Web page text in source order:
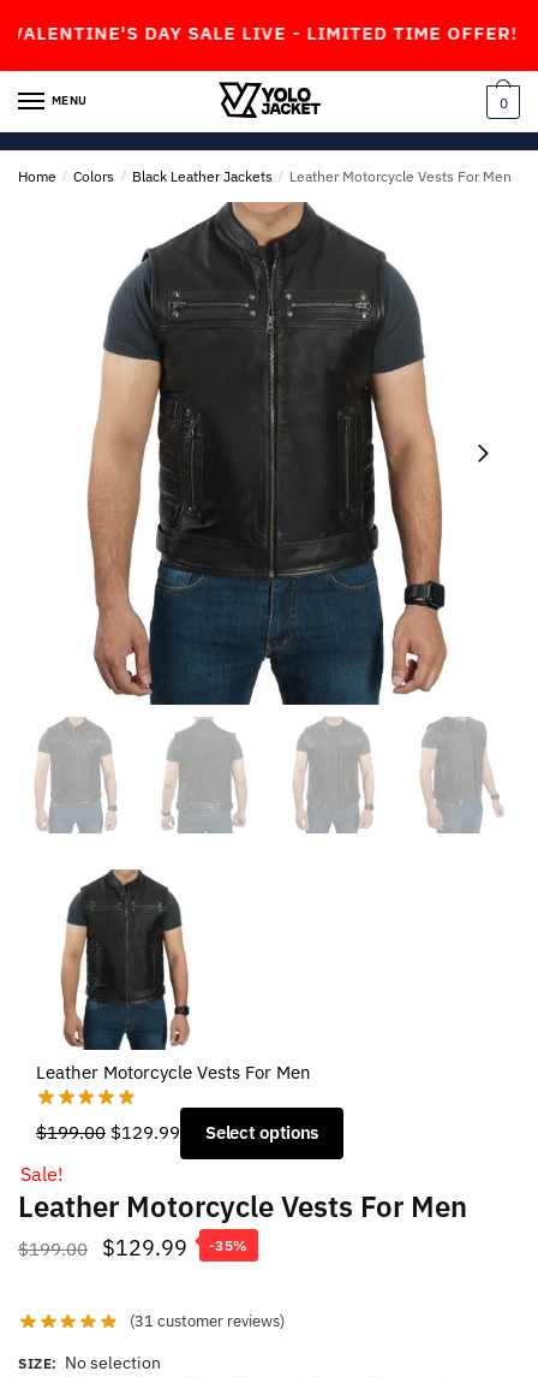
navigation
content
DAY SALE LIVE - LIMITED TIME OFFER!
MENU 0
Home / Colors / Black Leather Jackets / Leather Motorcycle Vests For Men
Leather Motorcycle Vests For Men
$199.00
Original
$199.00.
$129.99
Current
$129.99.
Select options
Sale!
Leather Motorcycle Vests For Men
$199.00
Original
was:
$199.00.
$129.99 Current
is:
-35%
(31 customer reviews)
SIZE: No selection